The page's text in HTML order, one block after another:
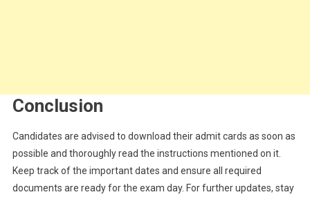
Conclusion
Candidates are advised to download their admit cards as soon as
possible and thoroughly read the instructions mentioned on it.
Keep track of the important dates and ensure all required
documents are ready for the exam day. For further updates, stay